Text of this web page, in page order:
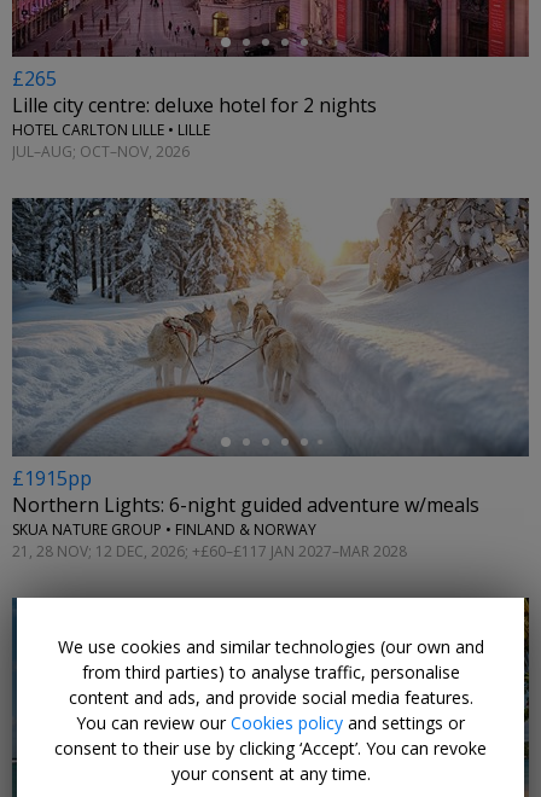
£265
Lille city centre: deluxe hotel for 2 nights
HOTEL CARLTON LILLE • LILLE
JUL–AUG; OCT–NOV, 2026
←
£1915pp
Northern Lights: 6-night guided adventure w/meals
SKUA NATURE GROUP • FINLAND & NORWAY
21, 28 NOV; 12 DEC, 2026; +£60–£117 JAN 2027–MAR 2028
←
We use cookies and similar technologies (our own and
from third parties) to analyse traffic, personalise
content and ads, and provide social media features.
You can review ourCookies policy and settings or
consent to their use by clicking ‘Accept’. You can revoke
your consent at any time.